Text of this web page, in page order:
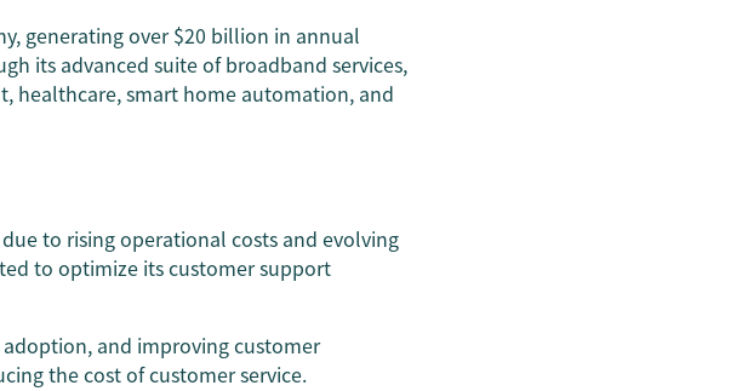
generating over $20 billion in annual
its advanced suite of broadband services,
healthcare, smart home automation, and
to rising operational costs and evolving
to optimize its customer support
and improving customer
the cost of customer service.